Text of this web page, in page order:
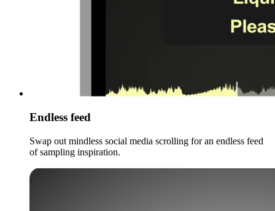
Endless feed
Swap out mindless social media scrolling for an endless feed
of sampling inspiration.